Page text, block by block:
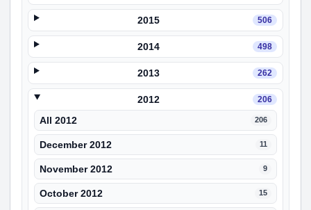
2015 506
2014 498
2013 262
2012 206
All 2012 206
December 2012 11
November 2012 9
October 2012 15